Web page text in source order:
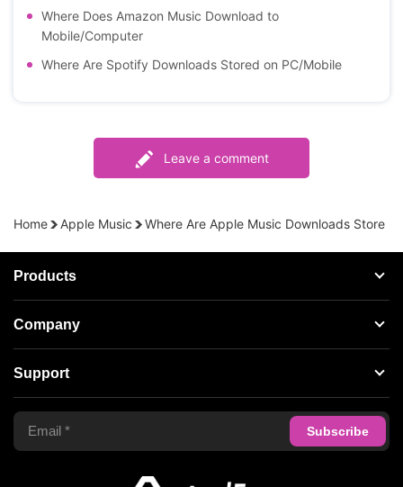
Where Does Amazon Music Download to
Mobile/Computer
Where Are Spotify Downloads Stored on PC/Mobile
Leave a comment
Home Apple Music Where Are Apple Music Downloads Store
Products
Streaming Audio Recorder
Spotify Music Converter
Tidal Music Converter
Apple Music Converter
Audible Converter
Company
About AudFree
Terms of Use
Privacy Policy
Support
Support Center
FAQS